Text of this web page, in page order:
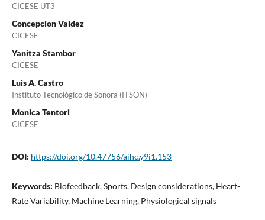
CICESE UT3
Concepcion Valdez
CICESE
Yanitza Stambor
CICESE
Luis A. Castro
Instituto Tecnológico de Sonora (ITSON)
Monica Tentori
CICESE
DOI: https://doi.org/10.47756/aihc.y9i1.153
Keywords: Biofeedback, Sports, Design considerations, Heart-
Rate Variability, Machine Learning, Physiological signals